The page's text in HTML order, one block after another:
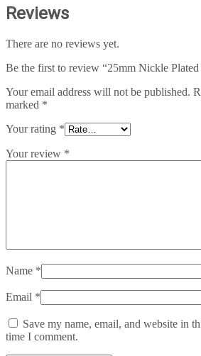
Reviews
There are no reviews yet.
Be the first to review “25mm Nickle Plated
Your email address will not be published.
marked *
Your rating *
Your review *
Name *
Email *
Save my name, email, and website in
time I comment.